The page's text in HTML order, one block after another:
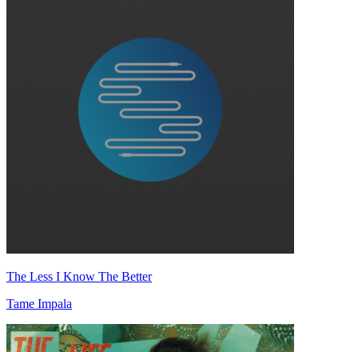
The Less I Know The Better
Tame Impala